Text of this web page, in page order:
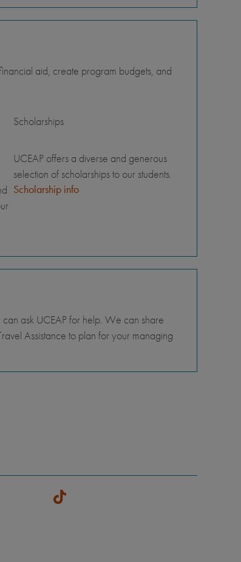
aid, create program budgets, and
Scholarships
UCEAP offers a diverse and generous
selection of scholarships to our students.
Scholarship info
ask UCEAP for help. We can share
Assistance to plan for your managing